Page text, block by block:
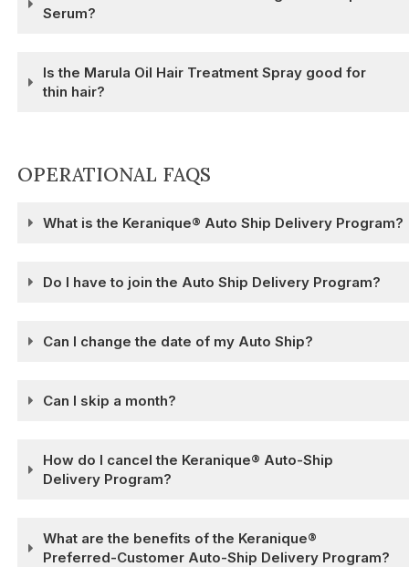
Serum?
Is the Marula Oil Hair Treatment Spray good for
thin hair?
OPERATIONAL FAQS
What is the Keranique® Auto Ship Delivery Program?
Do I have to join the Auto Ship Delivery Program?
Can I change the date of my Auto Ship?
Can I skip a month?
How do I cancel the Keranique® Auto-Ship
Delivery Program?
What are the benefits of the Keranique®
Preferred-Customer Auto-Ship Delivery Program?